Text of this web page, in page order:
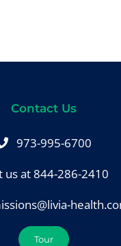
Contact Us
973-995-6700
us at 844-286-2410
Tour